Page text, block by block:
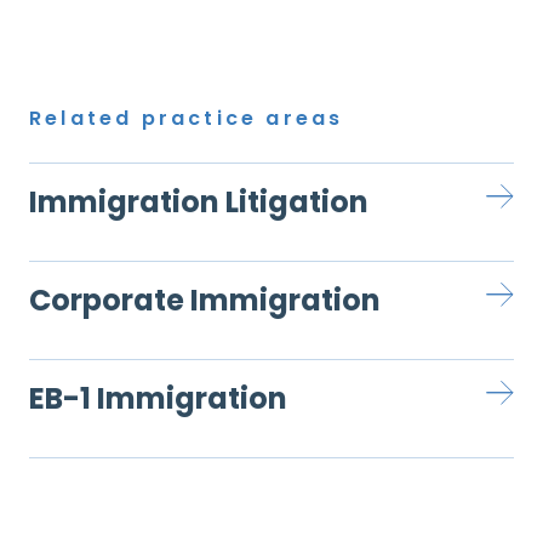
Related practice areas
Immigration Litigation
Corporate Immigration
EB-1 Immigration